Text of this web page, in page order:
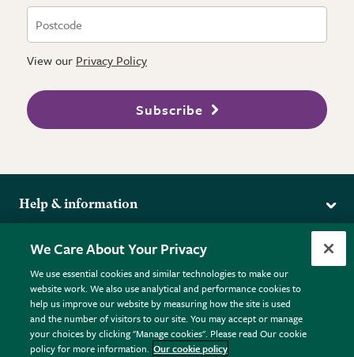
View our Privacy Policy
Subscribe
Help & information
Returns
FAQs
Plant FAQs
Contact Us
Pot Size Guide
More from the RHS
RHS.org Home
RHS Membership
RHS Gardens
RHS Flower Shows
RHS Garden Centres
Terms
Terms & Conditions
Privacy Policy
Cookie Policy
We Care About Your Privacy
We use essential cookies and similar technologies to make our
website work. We also use analytical and performance cookies to
help us improve our website by measuring how the site is used
and the number of visitors to our site. You may accept or manage
your choices by clicking "Manage cookies". Please read Our cookie
policy for more information. Our cookie policy